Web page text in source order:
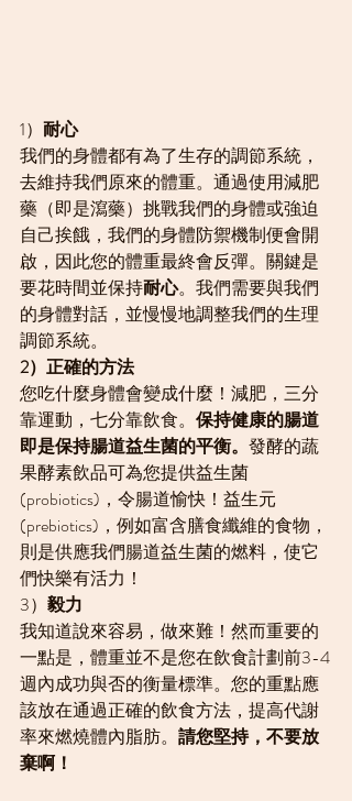
1） 耐心
我們的身體都有為了生存的調節系統，
去維持我們原來的體重。通過使用減肥
藥（即是瀉藥）挑戰我們的身體或強迫
自己挨餓，我們的身體防禦機制便會開
啟，因此您的體重最終會反彈。關鍵是
要花時間並保持耐心。我們需要與我們
的身體對話，並慢慢地調整我們的生理
調節系統。
2）正確的方法
您吃什麼身體會變成什麼！減肥，三分
靠運動，七分靠飲食。 保持健康的腸道
即是保持腸道益生菌的平衡。 發酵的蔬
果酵素飲品可為您提供益生菌
(probiotics)，令腸道愉快！益生元
(prebiotics)，例如富含膳食纖維的食物，
則是供應我們腸道益生菌的燃料，使它
們快樂有活力！
3） 毅力
我知道說來容易，做來難！然而重要的
一點是，體重並不是您在飲食計劃前3-4
週內成功與否的衡量標準。您的重點應
該放在通過正確的飲食方法，提高代謝
率來燃燒體內脂肪。 請您堅持，不要放
棄啊！